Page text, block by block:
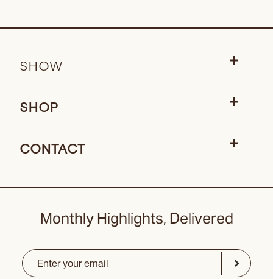
SHOW
SHOP
CONTACT
Monthly Highlights, Delivered
CAPTCHA
Email
Submit